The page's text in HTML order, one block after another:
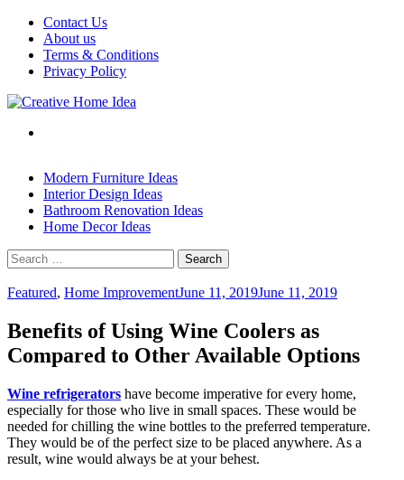
Skip
content
Contact Us
About us
Terms & Conditions
Privacy Policy
Modern Furniture Ideas
Interior Design Ideas
Bathroom Renovation Ideas
Home Decor Ideas
Search
for:
Featured, Home ImprovementJune 11, 2019June 11, 2019
Benefits of Using Wine Coolers as
Compared to Other Available Options
Wine refrigerators have become imperative for every home,
especially for those who live in small spaces. These would be
needed for chilling the wine bottles to the preferred temperature.
They would be of the perfect size to be placed anywhere. As a
result, wine would always be at your behest.